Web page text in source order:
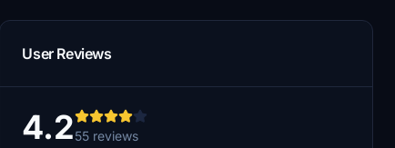
User Reviews
4.255 reviews